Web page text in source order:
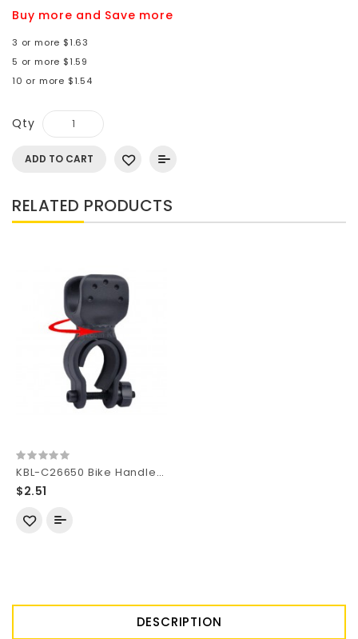
Buy more and Save more
3 or more $1.63
5 or more $1.59
10 or more $1.54
Qty
ADD TO CART
RELATED PRODUCTS
KBL-C26650 Bike Handlebar Light Mount for 26650 Flashlights - Black (1 pc)
$2.51
DESCRIPTION